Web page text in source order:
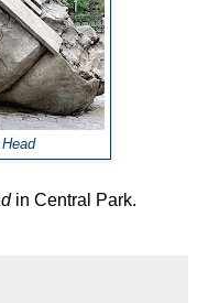
in Central Park.